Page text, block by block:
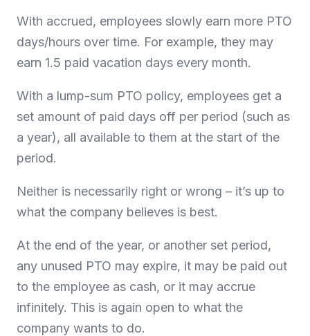
With accrued, employees slowly earn more PTO
days/hours over time. For example, they may
earn 1.5 paid vacation days every month.
With a lump-sum PTO policy, employees get a
set amount of paid days off per period (such as
a year), all available to them at the start of the
period.
Neither is necessarily right or wrong – it’s up to
what the company believes is best.
At the end of the year, or another set period,
any unused PTO may expire, it may be paid out
to the employee as cash, or it may accrue
infinitely. This is again open to what the
company wants to do.